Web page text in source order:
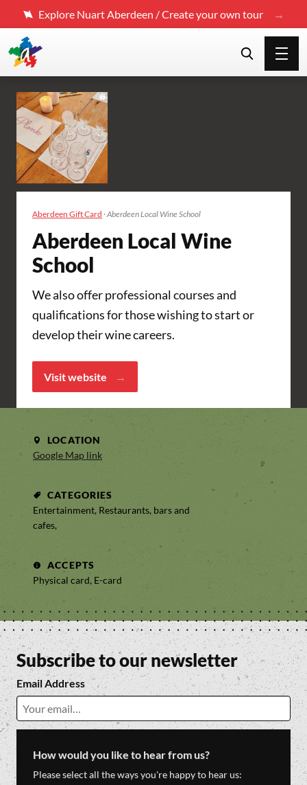
Explore Nuart Aberdeen / Create your own tour
Aberdeen Gift Card ·Aberdeen Local Wine School
Aberdeen Local Wine
School
We also offer professional courses and
qualifications for those wishing to start or
develop their wine careers.
Visit website
LOCATION
Google Map link
CATEGORIES
Entertainment, Restaurants, bars and
cafes,
ACCEPTS
Physical card, E-card
Subscribe to our newsletter
Email Address
How would you like to hear from us?
Please select all the ways you're happy to hear us: